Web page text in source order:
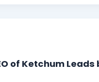
of Ketchum Leads